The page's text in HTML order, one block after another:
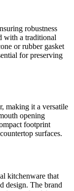
robustness
with a traditional
or rubber gasket
for preserving
making it a versatile
opening
footprint
surfaces.
kitchenware that
design. The brand